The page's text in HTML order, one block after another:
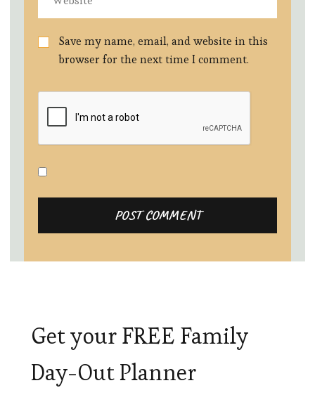
Save my name, email, and website in this
browser for the next time I comment.
Get your FREE Family
Day-Out Planner